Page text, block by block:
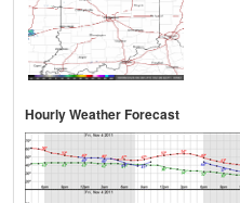
Hourly Weather Forecast